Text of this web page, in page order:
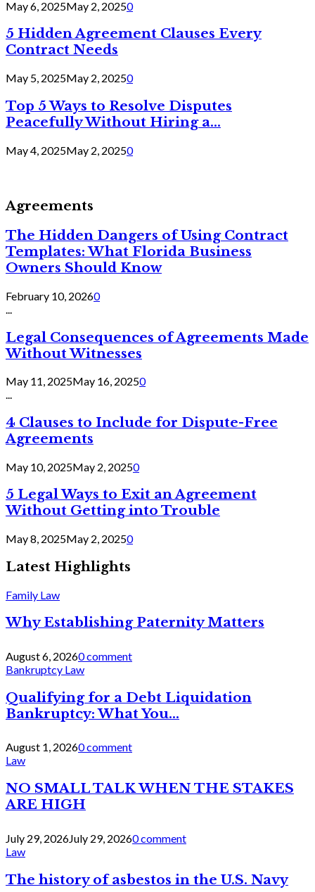
May 6, 2025May 2, 20250
5 Hidden Agreement Clauses Every
Contract Needs
May 5, 2025May 2, 20250
Top 5 Ways to Resolve Disputes
Peacefully Without Hiring a...
May 4, 2025May 2, 20250
Agreements
The Hidden Dangers of Using Contract
Templates: What Florida Business
Owners Should Know
February 10, 20260
Legal Consequences of Agreements Made
Without Witnesses
May 11, 2025May 16, 20250
...
4 Clauses to Include for Dispute-Free
Agreements
May 10, 2025May 2, 20250
5 Legal Ways to Exit an Agreement
Without Getting into Trouble
May 8, 2025May 2, 20250
Latest Highlights
Family Law
Why Establishing Paternity Matters
August 6, 20260 comment
Bankruptcy Law
Qualifying for a Debt Liquidation
Bankruptcy: What You...
August 1, 20260 comment
Law
NO SMALL TALK WHEN THE STAKES
ARE HIGH
July 29, 2026July 29, 20260 comment
Law
The history of asbestos in the U.S. Navy